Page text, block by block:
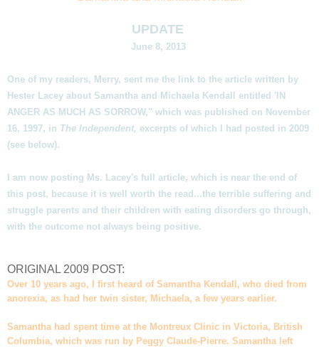
UPDATE
June 8, 2013
One of my readers, Merry, sent me the link to the article written by
Hester Lacey about Samantha and Michaela Kendall entitled 'IN
ANGER AS MUCH AS SORROW," which was published on November
16, 1997, in The Independent, excerpts of which I had posted in 2009
(see below).
I am now posting Ms. Lacey's full article, which is near the end of
this post, because it is well worth the read...the terrible suffering and
struggle parents and their children with eating disorders go through,
with the outcome not always being positive.
ORIGINAL 2009 POST:
Over 10 years ago, I first heard of Samantha Kendall, who died from
anorexia, as had her twin sister, Michaela, a few years earlier.
Samantha had spent time at the Montreux Clinic in Victoria, British
Columbia, which was run by Peggy Claude-Pierre. Samantha left